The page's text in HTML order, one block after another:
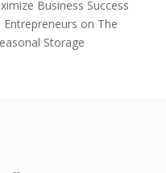
Business Success
on The
Storage